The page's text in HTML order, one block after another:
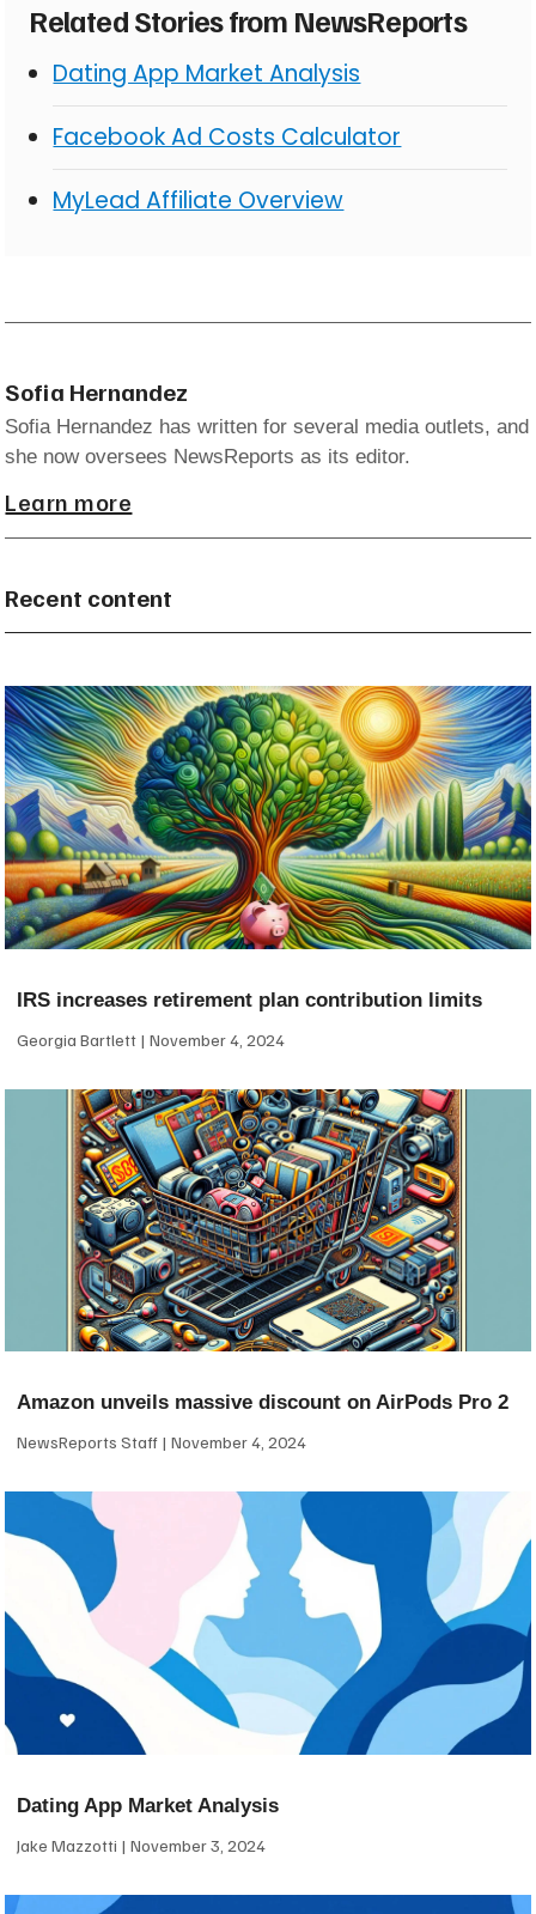
Related Stories from NewsReports
Dating App Market Analysis
Facebook Ad Costs Calculator
MyLead Affiliate Overview
Sofia Hernandez
Sofia Hernandez has written for several media outlets, and
she now oversees NewsReports as its editor.
Learn more
Recent content
IRS increases retirement plan contribution limits
Georgia Bartlett November 4, 2024
Amazon unveils massive discount on AirPods Pro 2
NewsReports Staff November 4, 2024
Dating App Market Analysis
Jake Mazzotti November 3, 2024